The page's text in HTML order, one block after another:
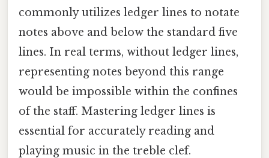
commonly utilizes ledger lines to notate
notes above and below the standard five
lines. In real terms, without ledger lines,
representing notes beyond this range
would be impossible within the confines
of the staff. Mastering ledger lines is
essential for accurately reading and
playing music in the treble clef.